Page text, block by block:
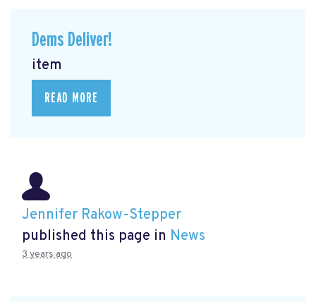
Dems Deliver!
item
READ MORE
Jennifer Rakow-Stepper
published this page in News
3 years ago